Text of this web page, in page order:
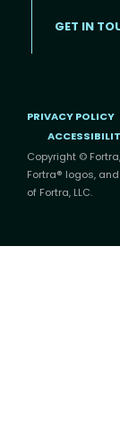
GET IN
PRIVACY POLICY
Copyright ©
Fortra® logos,
of Fortra, LLC.